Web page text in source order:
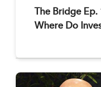
The Bridge
Where Do